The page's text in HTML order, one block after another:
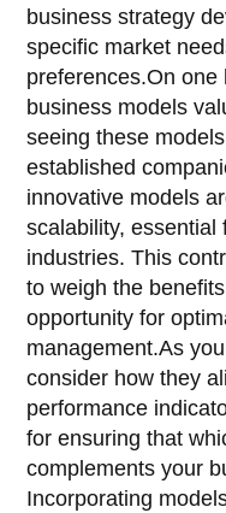
business strategy
specific market
preferences.On
business models
seeing these
established
innovative models
scalability, essential
industries. This
to weigh the
opportunity for
management.As
consider how they
performance
for ensuring that
complements your
Incorporating